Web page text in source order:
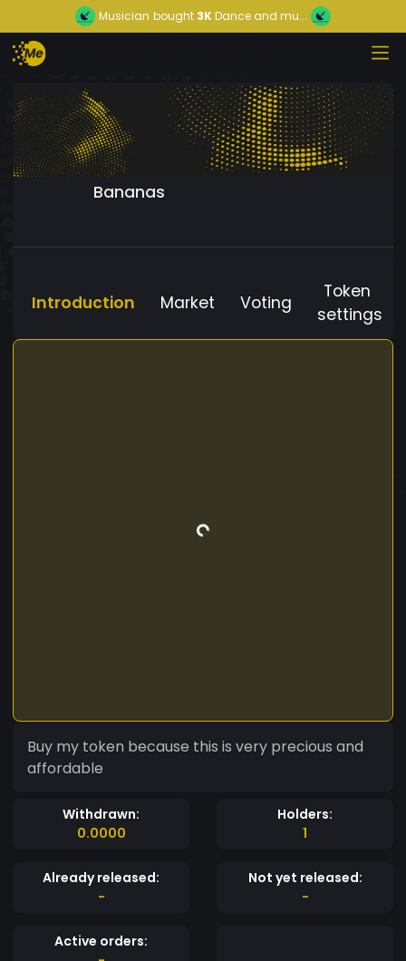
Musician bought 3KDance and mu...
Bananas
Introduction Market Voting
Token
settings
Buy my token because this is very precious and
affordable
Withdrawn:
0.0000
Holders:
1
Already released:
-
Not yet released:
-
Active orders: